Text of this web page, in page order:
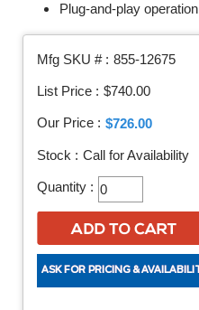
Plug-and-play operation
Mfg SKU # : 855-12675
List Price : $740.00
Our Price : $726.00
Stock : Call for Availability
Quantity :